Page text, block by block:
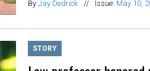
By Jay Dedrick // Issue: May 10,
STORY